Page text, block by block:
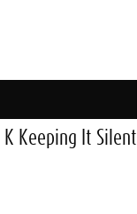
Keeping It Silent